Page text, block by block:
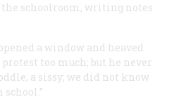
schoolroom, writing notes
a window and heaved
too much; but he never
a sissy; we did not know